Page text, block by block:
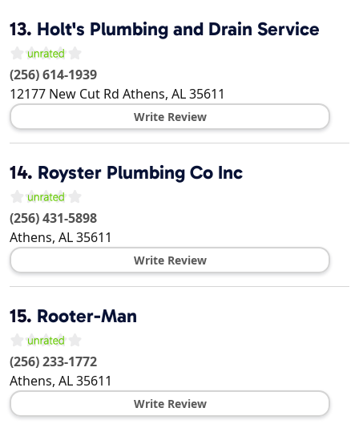
13. Holt's Plumbing and Drain Service
(256) 614-1939
12177 New Cut Rd Athens, AL35611
Write Review
14. Royster Plumbing Co Inc
(256) 431-5898
Athens, AL35611
Write Review
15. Rooter-Man
(256) 233-1772
Athens, AL35611
Write Review